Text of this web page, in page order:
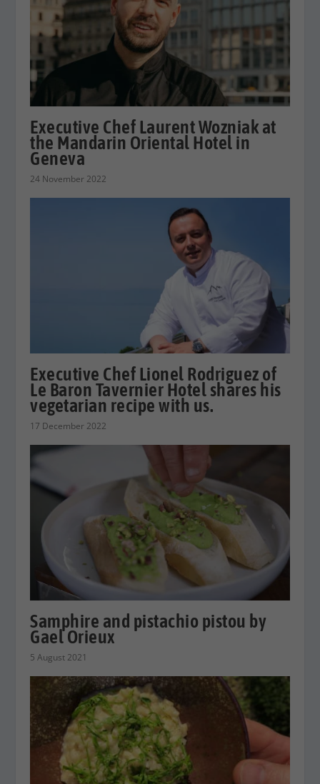
Executive Chef Laurent Wozniak at
the Mandarin Oriental Hotel in
Geneva
24 November 2022
Executive Chef Lionel Rodriguez of
Le Baron Tavernier Hotel shares his
vegetarian recipe with us.
17 December 2022
Samphire and pistachio pistou by
Gael Orieux
5 August 2021